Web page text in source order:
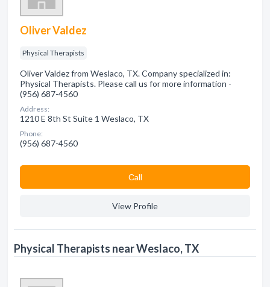
Oliver Valdez
Physical Therapists
Oliver Valdez from Weslaco, TX. Company specialized in:
Physical Therapists. Please call us for more information -
(956) 687-4560
Address:
1210 E 8th St Suite 1 Weslaco, TX
Phone:
(956) 687-4560
Сall
View Profile
Physical Therapists near Weslaco, TX